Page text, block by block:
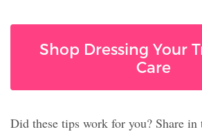
Shop Dressing Your
Care
Did these tips work for you? Share in